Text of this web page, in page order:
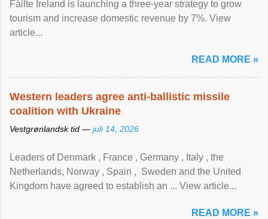
Fáilte Ireland is launching a three-year strategy to grow
tourism and increase domestic revenue by 7%. View
article...
READ MORE »
Western leaders agree anti-ballistic missile
coalition with Ukraine
Vestgrønlandsk tid — juli 14, 2026
Leaders of Denmark , France , Germany , Italy , ​the
Netherlands, Norway , Spain , ‌ Sweden and the United
Kingdom have agreed to ​establish an ... View article...
READ MORE »